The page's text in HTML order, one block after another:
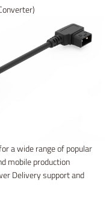
a wide range of popular
mobile production
Delivery support and